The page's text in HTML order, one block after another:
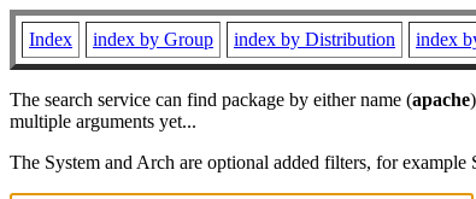
Index index by Group index by Distribution index
The search service can find package by either name (apache
multiple arguments yet...
The System and Arch are optional added filters, for